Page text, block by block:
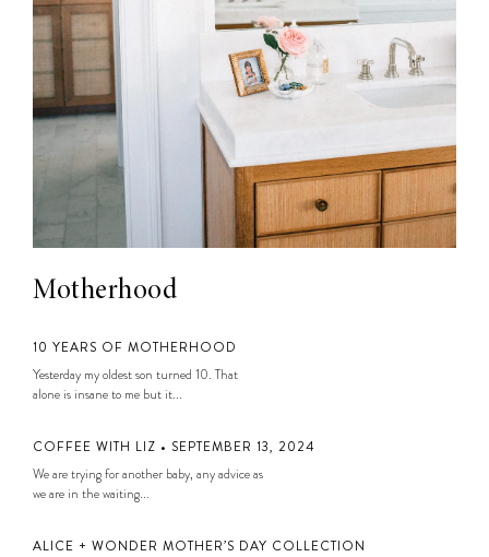
Motherhood
10 YEARS OF MOTHERHOOD
Yesterday my oldest son turned 10. That
alone is insane to me but it...
COFFEE WITH LIZ • SEPTEMBER 13, 2024
We are trying for another baby, any advice as
we are in the waiting...
ALICE + WONDER MOTHER’S DAY COLLECTION